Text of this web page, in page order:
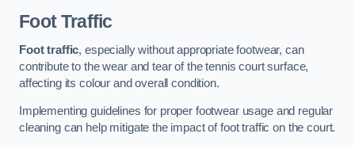
Foot Traffic
Foot traffic, especially without appropriate footwear, can
contribute to the wear and tear of the tennis court surface,
affecting its colour and overall condition.
Implementing guidelines for proper footwear usage and regular
cleaning can help mitigate the impact of foot traffic on the court.